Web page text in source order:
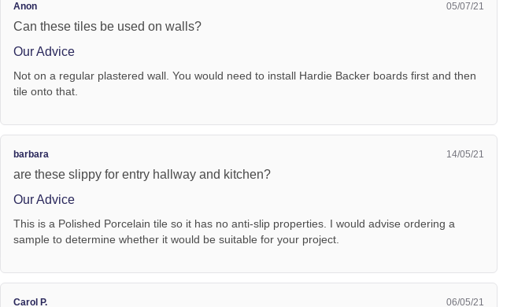
Anon 05/07/21
Can these tiles be used on walls?
Our Advice
Not on a regular plastered wall. You would need to install Hardie Backer boards first and then
tile onto that.
barbara 14/05/21
are these slippy for entry hallway and kitchen?
Our Advice
This is a Polished Porcelain tile so it has no anti-slip properties. I would advise ordering a
sample to determine whether it would be suitable for your project.
Carol P. 06/05/21